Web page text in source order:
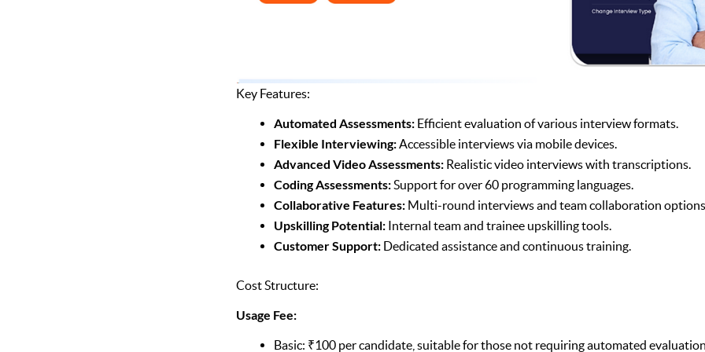
Key Features:
Automated Assessments: Efficient evaluation of various interview formats.
Flexible Interviewing:Accessible interviews via mobile devices.
Advanced Video Assessments: Realistic video interviews with transcriptions.
Coding Assessments:Support for over 60 programming languages.
Collaborative Features: Multi-round interviews and team collaboration
Upskilling Potential: Internal team and trainee upskilling tools.
Customer Support: Dedicated assistance and continuous training.
Cost Structure:
Usage Fee:
Basic: ₹100 per candidate, suitable for those not requiring automated